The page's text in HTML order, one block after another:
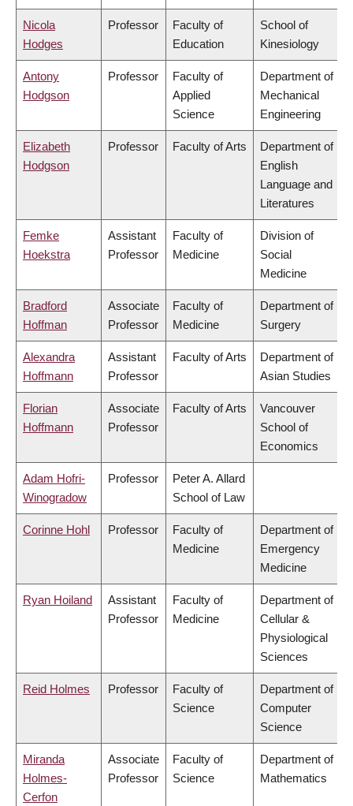
Nicola
Hodges
Professor
Faculty of
Education
School of
Kinesiology
Antony
Hodgson
Professor
Faculty of
Applied
Science
Department of
Mechanical
Engineering
Elizabeth
Hodgson
Professor Faculty of Arts
Department of
English
Language and
Literatures
Femke
Hoekstra
Assistant
Professor
Faculty of
Medicine
Division of
Social
Medicine
Bradford
Hoffman
Associate
Professor
Faculty of
Medicine
Department of
Surgery
Alexandra
Hoffmann
Assistant
Professor
Faculty of Arts
Department of
Asian Studies
Florian
Hoffmann
Associate
Professor
Faculty of Arts
Vancouver
School of
Economics
Adam Hofri-
Winogradow
Professor
Peter A. Allard
School of Law
Corinne Hohl Professor
Faculty of
Medicine
Department of
Emergency
Medicine
Ryan Hoiland
Assistant
Professor
Faculty of
Medicine
Department of
Cellular &
Physiological
Sciences
Reid Holmes Professor
Faculty of
Science
Department of
Computer
Science
Miranda
Holmes-
Cerfon
Associate
Professor
Faculty of
Science
Department of
Mathematics